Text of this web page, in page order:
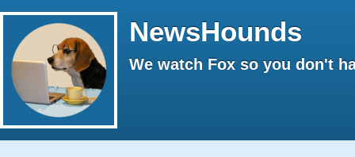
NewsHounds
We watch Fox so you don't